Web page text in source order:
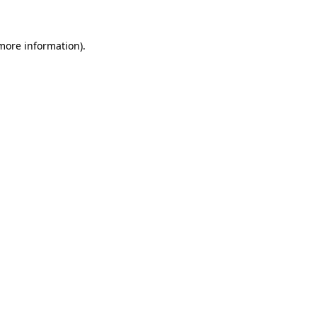
information).